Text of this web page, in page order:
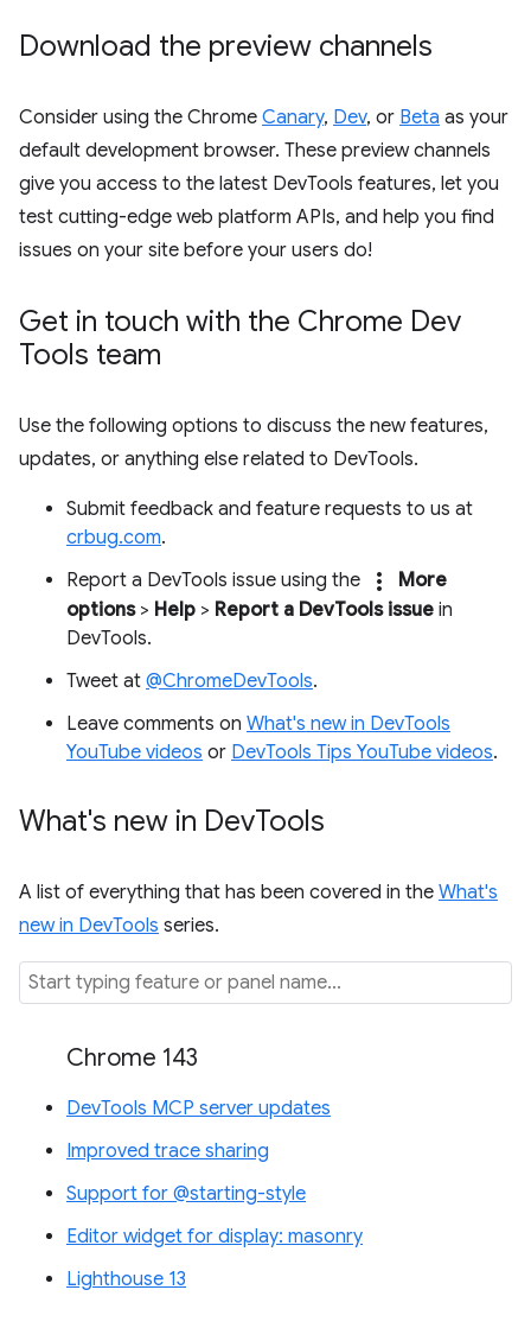
Download the preview channels
Consider using the Chrome Canary, Dev, or Beta as your
default development browser. These preview channels
give you access to the latest DevTools features, let you
test cutting-edge web platform APIs, and help you find
issues on your site before your users do!
Get in touch with the Chrome Dev
Tools team
Use the following options to discuss the new features,
updates, or anything else related to DevTools.
Submit feedback and feature requests to us at
crbug.com.
Report a DevTools issue using the
more_vert
More
options> Help > Report a DevTools issue in
DevTools.
Tweet at @ChromeDevTools.
Leave comments on What's new in DevTools
YouTube videos or DevTools Tips YouTube videos.
What's new in DevTools
A list of everything that has been covered in the What's
new in DevTools series.
Chrome 143
DevTools MCP server updates
Improved trace sharing
Support for @starting-style
Editor widget for display: masonry
Lighthouse 13